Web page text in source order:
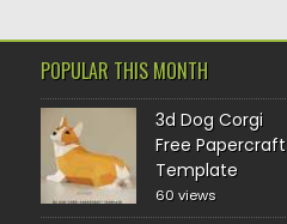
POPULAR THIS MONTH
3d Dog Corgi
Free Papercraft
Template
60 views